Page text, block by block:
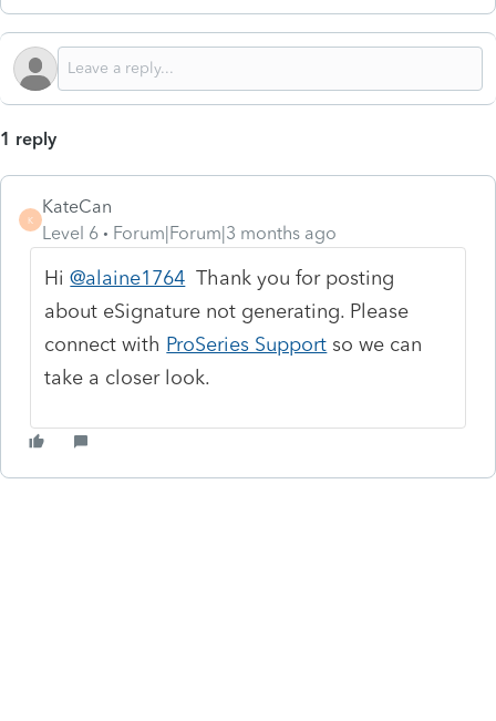
1 reply
K
KateCan
Level 6
Forum|Forum|3 months ago
Hi@alaine1764 Thank you for posting
about eSignature not generating. Please
connect with ProSeries Support so we can
take a closer look.